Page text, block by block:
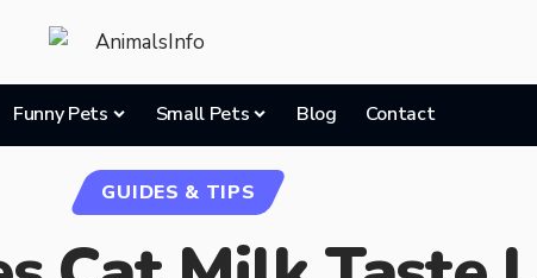
Funny Pets Small Pets Blog Contact
GUIDES & TIPS